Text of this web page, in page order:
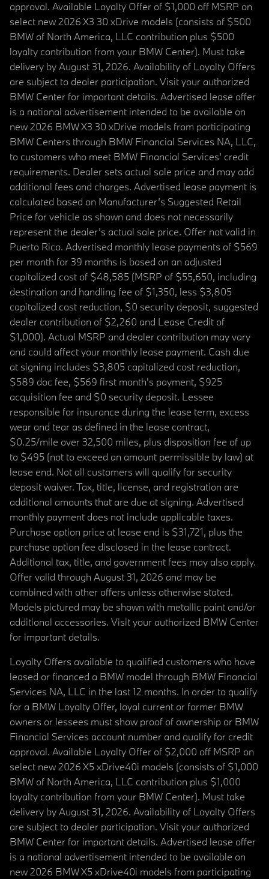
approval. Available Loyalty Offer of $1,000 off MSRP on
select new 2026 X3 30 xDrive models (consists of $500
BMW of North America, LLC contribution plus $500
loyalty contribution from your BMW Center). Must take
delivery by August 31, 2026. Availability of Loyalty Offers
are subject to dealer participation. Visit your authorized
BMW Center for important details. Advertised lease offer
is a national advertisement intended to be available on
new 2026 BMW X3 30 xDrive models from participating
BMW Centers through BMW Financial Services NA, LLC,
to customers who meet BMW Financial Services' credit
requirements. Dealer sets actual sale price and may add
additional fees and charges. Advertised lease payment is
calculated based on Manufacturer’s Suggested Retail
Price for vehicle as shown and does not necessarily
represent the dealer’s actual sale price. Offer not valid in
Puerto Rico. Advertised monthly lease payments of $569
per month for 39 months is based on an adjusted
capitalized cost of $48,585 (MSRP of $55,650, including
destination and handling fee of $1,350, less $3,805
capitalized cost reduction, $0 security deposit, suggested
dealer contribution of $2,260 and Lease Credit of
$1,000). Actual MSRP and dealer contribution may vary
and could affect your monthly lease payment. Cash due
at signing includes $3,805 capitalized cost reduction,
$589 doc fee, $569 first month's payment, $925
acquisition fee and $0 security deposit. Lessee
responsible for insurance during the lease term, excess
wear and tear as defined in the lease contract,
$0.25/mile over 32,500 miles, plus disposition fee of up
to $495 (not to exceed an amount permissible by law) at
lease end. Not all customers will qualify for security
deposit waiver. Tax, title, license, and registration are
additional amounts that are due at signing. Advertised
monthly payment does not include applicable taxes.
Purchase option price at lease end is $31,721, plus the
purchase option fee disclosed in the lease contract.
Additional tax, title, and government fees may also apply.
Offer valid through August 31, 2026 and may be
combined with other offers unless otherwise stated.
Models pictured may be shown with metallic paint and/or
additional accessories. Visit your authorized BMW Center
for important details.
Loyalty Offers available to qualified customers who have
leased or financed a BMW model through BMW Financial
Services NA, LLC in the last 12 months. In order to qualify
for a BMW Loyalty Offer, loyal current or former BMW
owners or lessees must show proof of ownership or BMW
Financial Services account number and qualify for credit
approval. Available Loyalty Offer of $2,000 off MSRP on
select new 2026 X5 xDrive40i models (consists of $1,000
BMW of North America, LLC contribution plus $1,000
loyalty contribution from your BMW Center). Must take
delivery by August 31, 2026. Availability of Loyalty Offers
are subject to dealer participation. Visit your authorized
BMW Center for important details. Advertised lease offer
is a national advertisement intended to be available on
new 2026 BMW X5 xDrive40i models from participating